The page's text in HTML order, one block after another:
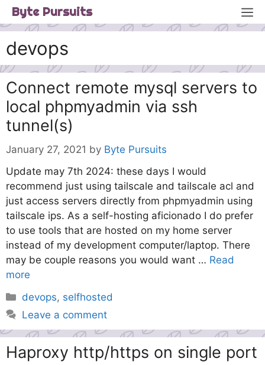
Skip
to
Byte Pursuits
devops
Connect remote mysql servers to
local phpmyadmin via ssh
tunnel(s)
January 27, 2021 by Byte Pursuits
Update may 7th 2024: these days I would
recommend just using tailscale and tailscale acl and
just access servers directly from phpmyadmin using
tailscale ips. As a self-hosting aficionado I do prefer
to use tools that are hosted on my home server
instead of my development computer/laptop. There
may be couple reasons you would want … Read
more
Categories
devops, selfhosted
Leave a comment
Haproxy http/https on single port